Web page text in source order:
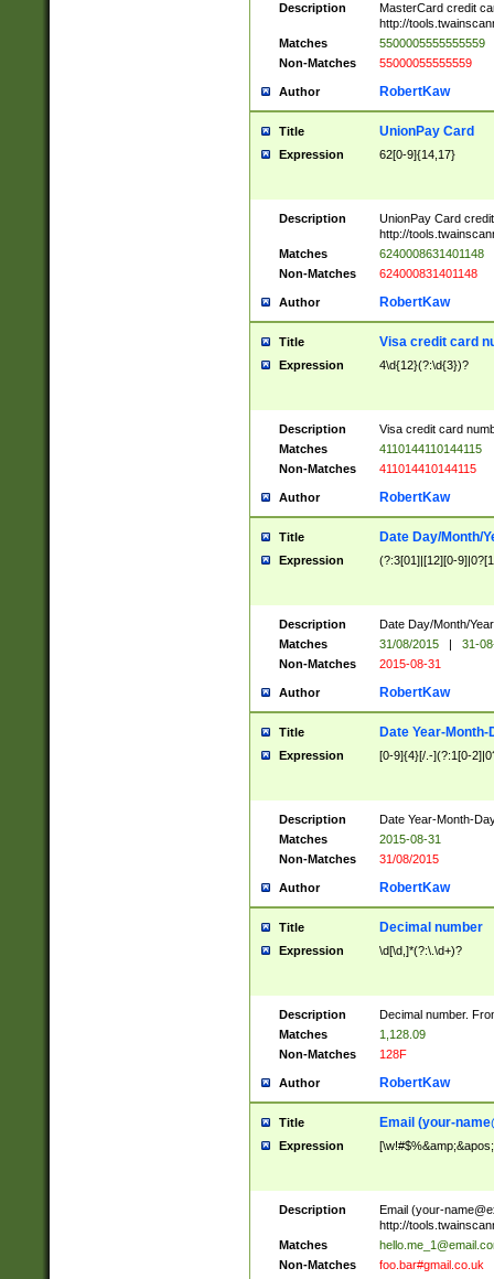
Description
MasterCard credit
http://
Matches
5500005555555559
Non-Matches
55000055555559
Author RobertKaw
Title UnionPay Card
Expression 62[0-9]{14,17}
Description
UnionPay Card
http://
Matches
6240008631401148
Non-Matches
624000831401148
Author RobertKaw
Title Visa credit card
Expression 4\d{12}(?:\d{3})?
Description
Visa credit card
Matches
4110144110144115
Non-Matches
411014410144115
Author RobertKaw
Title Date Day/Month/
Expression (?:3[01]|[12][0-
Description
Date Day/Month/
Matches
31/08/2015 |
31-
Non-Matches
2015-08-31
Author RobertKaw
Title Date Year-Month-
Expression [0-9]{4}[/.-](?:1[0-
Description
Date Year-Month-
Matches
2015-08-31
Non-Matches
31/08/2015
Author RobertKaw
Title Decimal number
Expression \d[\d,]*(?:\.\d+)?
Description
Decimal number.
Matches
1,128.09
Non-Matches
128F
Author RobertKaw
Title Email (your-
Expression
Description Email (your-
http://
Matches
Non-Matches
foo.bar#gmail.co.uk